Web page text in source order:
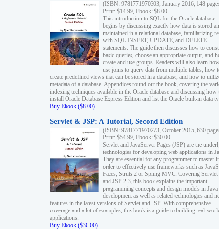
(ISBN: 9781771970303, January 2016, 148
Print: $14.99, Ebook: $8.00
This introduction to SQL for the Oracle database
begins by discussing exactly how data is stored
maintained in a relational database, familiarizing
with SQL INSERT, UPDATE, and DELETE
statements. The guide then discusses how to
basic queries, choose an appropriate output, and
create and use groups. Readers will also learn
use joins to query data from multiple tables, how
create predefined views that can be stored in a database, and how to
metadata of a database. Appendices round out the book, covering the
indexing techniques available in the Oracle database and discussing how
install Oracle Database Express Edition and list the Oracle built-in data
Buy Ebook ($8.00)
Servlet & JSP: A Tutorial, Second Edition
(ISBN: 9781771970273, October 2015, 630
Print: $54.99, Ebook: $30.00
Servlet and JavaServer Pages (JSP) are the
technologies for developing web applications in
They are essential for any programmer to master
order to effectively use frameworks such as
Faces, Struts 2 or Spring MVC. Covering Servlet
and JSP 2.3, this book explains the important
programming concepts and design models in
development as well as related technologies and
features in the latest versions of Servlet and JSP. With comprehensive
coverage and a lot of examples, this book is a guide to building real-
applications.
Buy Ebook ($30.00)